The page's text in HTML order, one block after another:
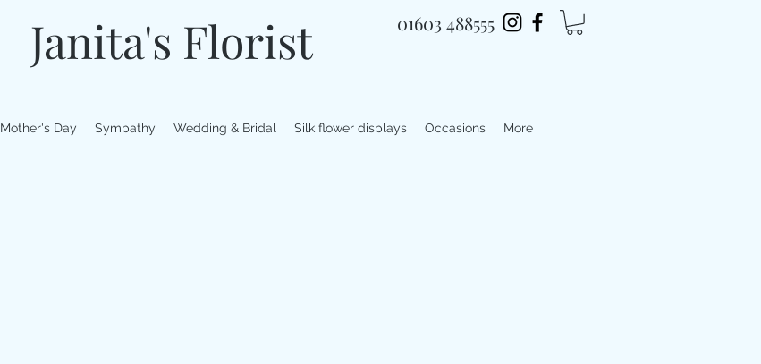
Janita's Florist 01603 488555
Mother's Day Sympathy Wedding & Bridal Silk flower displays Occasions More